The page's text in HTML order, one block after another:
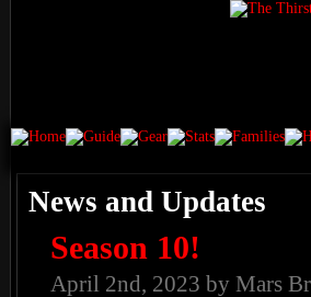
News and Updates
Season 10!
April 2nd, 2023 by Mars